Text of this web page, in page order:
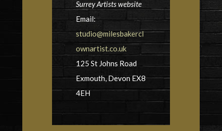
Surrey Artists website
Email:
studio@milesbakercl
ownartist.co.uk
125 St Johns Road
Exmouth, Devon EX8
4EH